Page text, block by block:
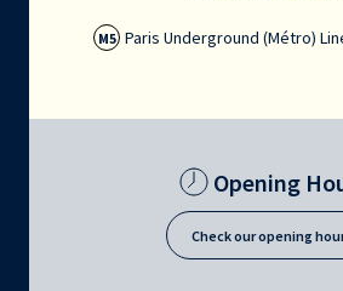
M5 Paris Underground (Métro)
Opening
Check our opening